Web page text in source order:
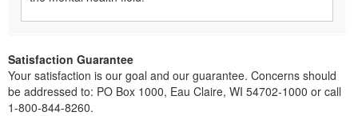
Satisfaction Guarantee
Your satisfaction is our goal and our guarantee. Concerns should
be addressed to: PO Box 1000, Eau Claire, WI 54702-1000 or call
1-800-844-8260.